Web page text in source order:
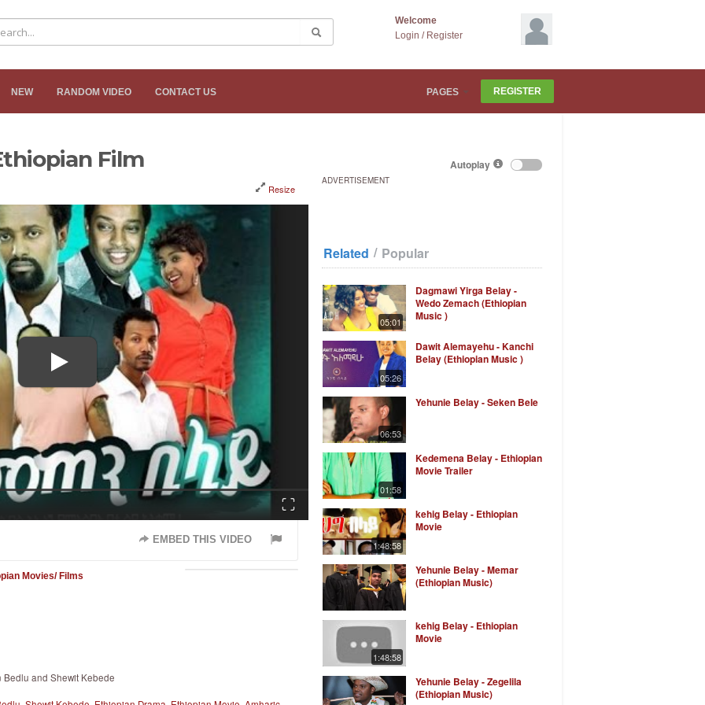
Welcome
Login / Register
NEW RANDOM VIDEO CONTACT US PAGES REGISTER
Film
Resize
Fullscreen
EMBED THIS VIDEO
Movies/ Films
and Shewit Kebede
ADVERTISEMENT
Autoplay
Related / Popular
05:01
Dagmawi Yirga Belay -
Wedo Zemach (Ethiopian
Music )
05:26
Dawit Alemayehu - Kanchi
Belay (Ethiopian Music )
06:53
Yehunie Belay - Seken Bele
01:58
Kedemena Belay - Ethiopian
Movie Trailer
1:48:58
kehig Belay - Ethiopian
Movie
Yehunie Belay - Memar
(Ethiopian Music)
1:48:58
kehig Belay - Ethiopian
Movie
Yehunie Belay - Zegelila
(Ethiopian Music)